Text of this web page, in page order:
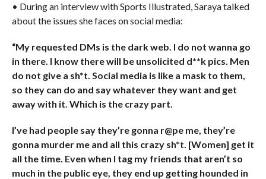
• During an interview with Sports Illustrated, Saraya talked
about the issues she faces on social media:
“My requested DMs is the dark web. I do not wanna go
in there. I know there will be unsolicited d**k pics. Men
do not give a sh*t. Social media is like a mask to them,
so they can do and say whatever they want and get
away with it. Which is the crazy part.
I’ve had people say they’re gonna r@pe me, they’re
gonna murder me and all this crazy sh*t. [Women] get it
all the time. Even when I tag my friends that aren’t so
much in the public eye, they end up getting hounded in